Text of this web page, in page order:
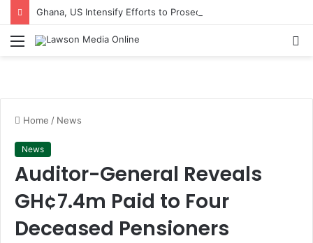
Menu
Home / News
News
Auditor-General Reveals
GH¢7.4m Paid to Four
Deceased Pensioners